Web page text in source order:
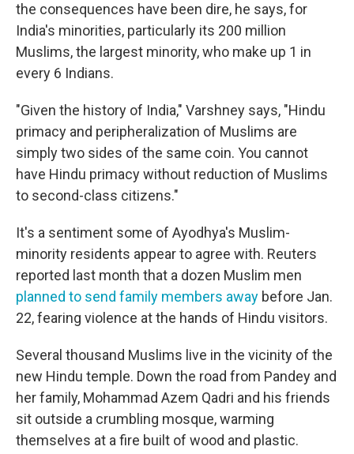
the consequences have been dire, he says, for
India's minorities, particularly its 200 million
Muslims, the largest minority, who make up 1 in
every 6 Indians.
"Given the history of India," Varshney says, "Hindu
primacy and peripheralization of Muslims are
simply two sides of the same coin. You cannot
have Hindu primacy without reduction of Muslims
to second-class citizens."
It's a sentiment some of Ayodhya's Muslim-
minority residents appear to agree with. Reuters
reported last month that a dozen Muslim men
planned to send family members away before Jan.
22, fearing violence at the hands of Hindu visitors.
Several thousand Muslims live in the vicinity of the
new Hindu temple. Down the road from Pandey and
her family, Mohammad Azem Qadri and his friends
sit outside a crumbling mosque, warming
themselves at a fire built of wood and plastic.